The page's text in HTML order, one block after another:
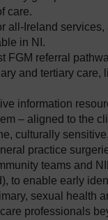
care.
all-Ireland
in NI.
FGM referral
and tertiary care,
information
– aligned to the
culturally
practice
teams and
to enable early
sexual health
professionals